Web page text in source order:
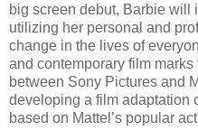
big screen debut, Barbie will
utilizing her personal and
change in the lives of
and contemporary film
between Sony Pictures and
developing a film adaptation
based on Mattel’s popular